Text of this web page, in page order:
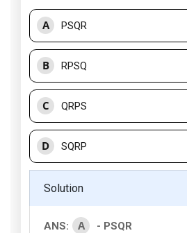
A PSQR
B RPSQ
C QRPS
D SQRP
Solution
ANS: A
- PSQR